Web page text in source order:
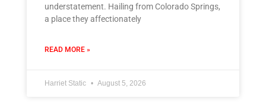
understatement. Hailing from Colorado Springs,
a place they affectionately
READ MORE »
Harriet Static August 5, 2026